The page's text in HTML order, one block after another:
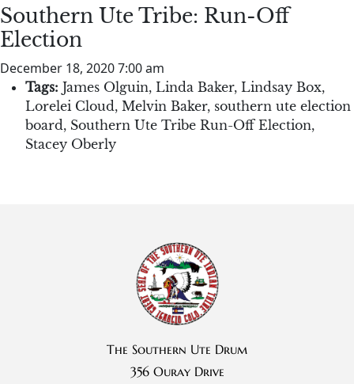
Southern Ute Tribe: Run-Off
Election
December 18, 2020 7:00 am
Tags: James Olguin, Linda Baker, Lindsay Box,
Lorelei Cloud, Melvin Baker, southern ute election
board, Southern Ute Tribe Run-Off Election,
Stacey Oberly
The Southern Ute Drum
356 Ouray Drive